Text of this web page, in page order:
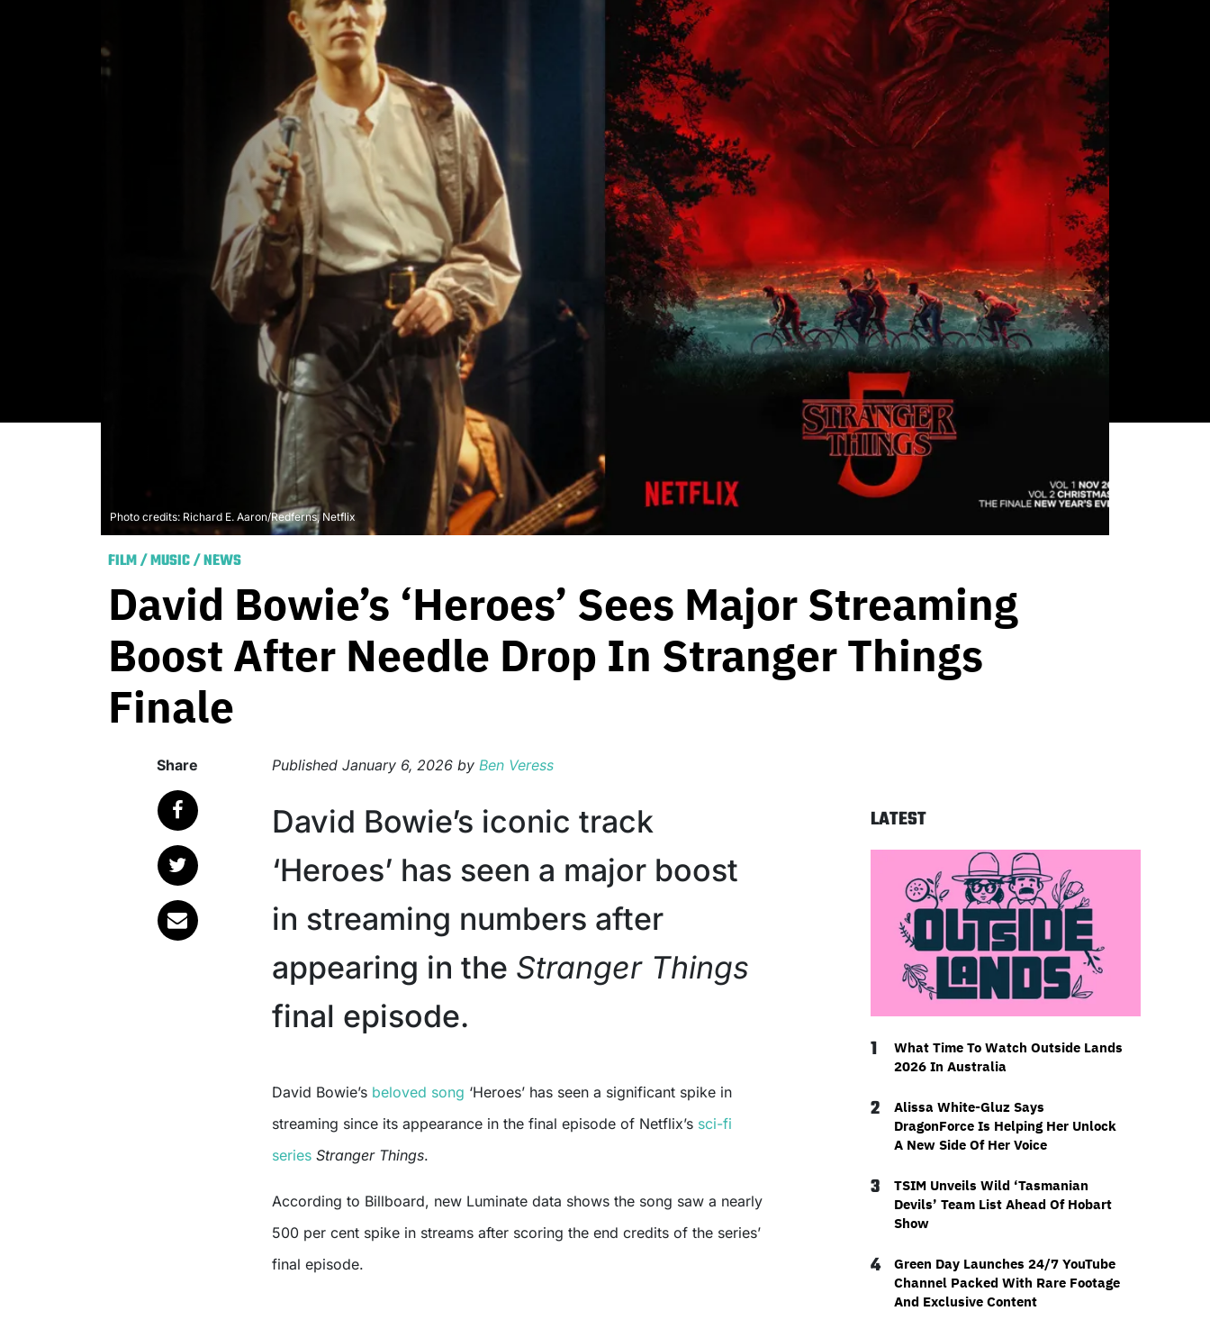
Photo credits: Richard E. Aaron/Redferns, Netflix
FILM/MUSIC/NEWS
David Bowie’s ‘Heroes’ Sees Major Streaming
Boost After Needle Drop In Stranger Things
Finale
Share Published January 6, 2026 by Ben Veress
David Bowie’s iconic track
‘Heroes’ has seen a major boost
in streaming numbers after
appearing in the Stranger Things
final episode.
David Bowie’s beloved song ‘Heroes’ has seen a significant spike in
streaming since its appearance in the final episode of Netflix’s sci-fi
series Stranger Things.
According to Billboard, new Luminate data shows the song saw a nearly
500 per cent spike in streams after scoring the end credits of the series’
final episode.
LATEST
1
What Time To Watch Outside Lands
2026 In Australia
2
Alissa White-Gluz Says
DragonForce Is Helping Her Unlock
A New Side Of Her Voice
3
TSIM Unveils Wild ‘Tasmanian
Devils’ Team List Ahead Of Hobart
Show
4
Green Day Launches 24/7 YouTube
Channel Packed With Rare Footage
And Exclusive Content